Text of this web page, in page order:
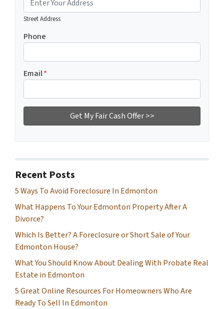
Street Address
Phone
Email*
Recent Posts
5 Ways To Avoid Foreclosure In Edmonton
What Happens To Your Edmonton Property After A
Divorce?
Which Is Better? A Foreclosure or Short Sale of Your
Edmonton House?
What You Should Know About Dealing With Probate Real
Estate in Edmonton
5 Great Online Resources For Homeowners Who Are
Ready To Sell In Edmonton